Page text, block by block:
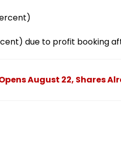
due to profit booking
August 22, Shares